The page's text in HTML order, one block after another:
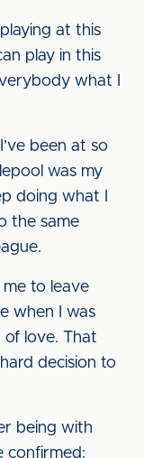
at this
play in this
what I
been at so
was my
doing what I
the same
me to leave
when I was
of love. That
decision to
being with
confirmed: